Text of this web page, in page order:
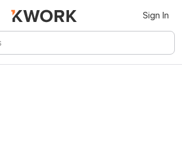
Sign In